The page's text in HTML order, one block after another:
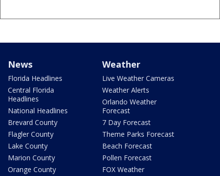
News
Florida Headlines
Central Florida
Headlines
National Headlines
Brevard County
Flagler County
Lake County
Marion County
Orange County
Weather
Live Weather Cameras
Weather Alerts
Orlando Weather
Forecast
7 Day Forecast
Theme Parks Forecast
Beach Forecast
Pollen Forecast
FOX Weather